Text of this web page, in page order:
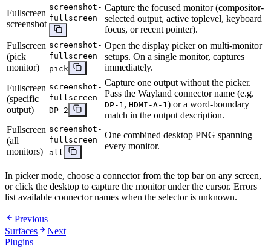
Fullscreen
screenshot
screenshot-
fullscreen
Capture the focused monitor (compositor-
selected output, active toplevel, keyboard
focus, or recent pointer).
Fullscreen
(pick
monitor)
screenshot-
fullscreen
pick
Open the display picker on multi-monitor
setups. On a single monitor, captures
immediately.
Fullscreen
(specific
output)
screenshot-
fullscreen
DP-2
Capture one output without the picker.
Pass the Wayland connector name (e.g.
DP-1 , HDMI-A-1 ) or a word-boundary
match in the output description.
Fullscreen
(all
monitors)
screenshot-
fullscreen
all
One combined desktop PNG spanning
every monitor.
In picker mode, choose a connector from the top bar on any screen,
or click the desktop to capture the monitor under the cursor. Errors
list available connector names when the selector is unknown.
Previous
Surfaces
Next
Plugins